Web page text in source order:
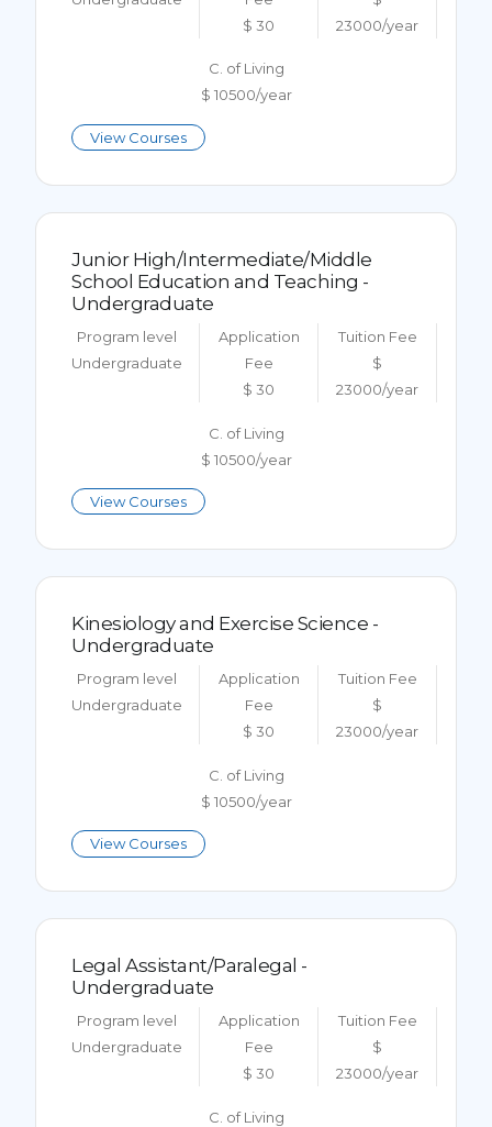
$ 30
23000/year
C. of Living
$ 10500/year
View Courses
Junior High/Intermediate/Middle
School Education and Teaching -
Undergraduate
Program level
Undergraduate
Application
Fee
$ 30
Tuition Fee
$
23000/year
C. of Living
$ 10500/year
View Courses
Kinesiology and Exercise Science -
Undergraduate
Program level
Undergraduate
Application
Fee
$ 30
Tuition Fee
$
23000/year
C. of Living
$ 10500/year
View Courses
Legal Assistant/Paralegal -
Undergraduate
Program level
Undergraduate
Application
Fee
$ 30
Tuition Fee
$
23000/year
C. of Living